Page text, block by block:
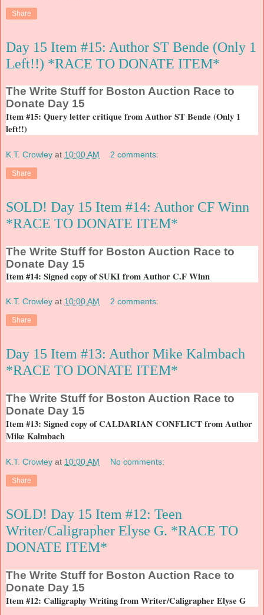
Share
Day 15 Item #15: Author ST Bende (Only 1
Left!!) *RACE TO DONATE ITEM*
The Write Stuff for Boston Auction Race to
Donate Day 15
Item #15: Query letter critique from Author ST Bende (Only 1
left!!)
K.T. Crowley at 10:00 AM 2 comments:
Share
SOLD! Day 15 Item #14: Author CF Winn
*RACE TO DONATE ITEM*
The Write Stuff for Boston Auction Race to
Donate Day 15
Item #14: Signed copy of SUKI from Author C.F Winn
K.T. Crowley at 10:00 AM 2 comments:
Share
Day 15 Item #13: Author Mike Kalmbach
*RACE TO DONATE ITEM*
The Write Stuff for Boston Auction Race to
Donate Day 15
Item #13: Signed copy of CALDARIAN CONFLICT from Author
Mike Kalmbach
K.T. Crowley at 10:00 AM No comments:
Share
SOLD! Day 15 Item #12: Teen
Writer/Caligrapher Elyse G. *RACE TO
DONATE ITEM*
The Write Stuff for Boston Auction Race to
Donate Day 15
Item #12: Calligraphy Writing from Writer/Caligrapher Elyse G